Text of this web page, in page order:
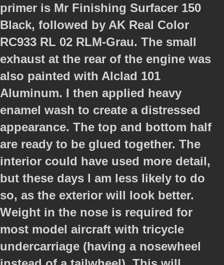
primer is Mr Finishing Surfacer 150
Black, followed by AK Real Color
RC933 RL 02 RLM-Grau. The small
exhaust at the rear of the engine was
also painted with Alclad 101
Aluminum. I then applied heavy
enamel wash to create a distressed
appearance. The top and bottom half
are ready to be glued together. The
interior could have used more detail,
but these days I am less likely to do
so, as the exterior will look better.
Weight in the nose is required for
most model aircraft with tricycle
undercarriage (having a nosewheel